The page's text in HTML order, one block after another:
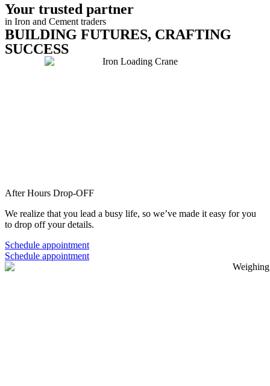
Your trusted partner
in Iron and Cement traders
BUILDING FUTURES, CRAFTING
SUCCESS
After Hours Drop-OFF
We realize that you lead a busy life, so we’ve made it easy for you
to drop off your details.
Schedule appointment
Schedule appointment